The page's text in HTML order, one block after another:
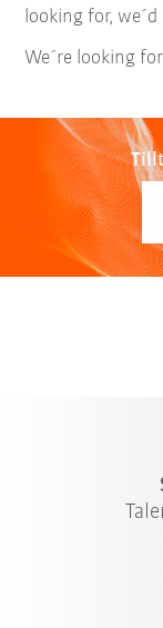
looking for,
We´re looking